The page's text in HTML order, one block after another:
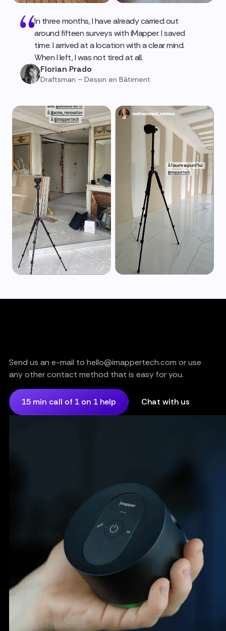
In three months, I have already carried out
around fifteen surveys with iMapper. I saved
time. I arrived at a location with a clear mind.
When I left, I was not tired at all.
Florian Prado
Draftsman – Dessin en Bâtiment
Send us an e-mail to hello@imappertech.com or use
any other contact method that is easy for you.
15 min call of 1 on 1 help Chat with us